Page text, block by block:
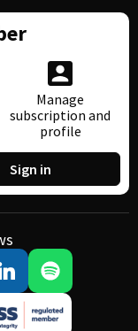
Manage
subscription and
profile
Sign in